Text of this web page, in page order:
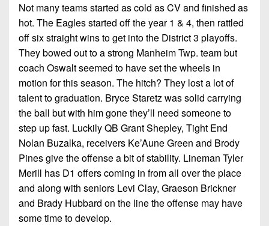
Not many teams started as cold as CV and finished as
hot. The Eagles started off the year 1 & 4, then rattled
off six straight wins to get into the District 3 playoffs.
They bowed out to a strong Manheim Twp. team but
coach Oswalt seemed to have set the wheels in
motion for this season. The hitch? They lost a lot of
talent to graduation. Bryce Staretz was solid carrying
the ball but with him gone they’ll need someone to
step up fast. Luckily QB Grant Shepley, Tight End
Nolan Buzalka, receivers Ke’Aune Green and Brody
Pines give the offense a bit of stability. Lineman Tyler
Merill has D1 offers coming in from all over the place
and along with seniors Levi Clay, Graeson Brickner
and Brady Hubbard on the line the offense may have
some time to develop.